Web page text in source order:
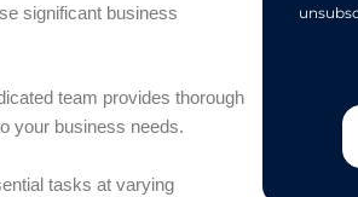
significant business
team provides thorough
your business needs.
tasks at varying